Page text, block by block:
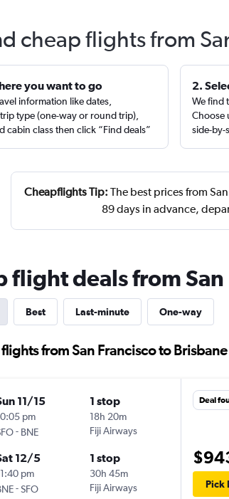
cheap flights from
you want to go
information like dates,
type (one-way or round trip),
cabin class then click “Find deals”
2.
We find
Choose
side-by-
Cheapflights Tip: The best prices from
89 days in advance,
flight deals from
Best Last-minute One-way
from San Francisco to Brisbane
11/15
pm
- BNE
1 stop
18h 20m
Fiji Airways
12/5
pm
-SFO
1 stop
30h 45m
Fiji Airways
Deal
Pick